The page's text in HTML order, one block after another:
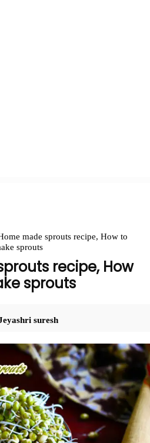
made sprouts recipe, How to
sprouts
recipe, How
sprouts
suresh